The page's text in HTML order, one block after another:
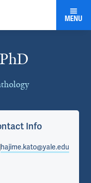
MENU
Info
hajime.kato@yale.edu